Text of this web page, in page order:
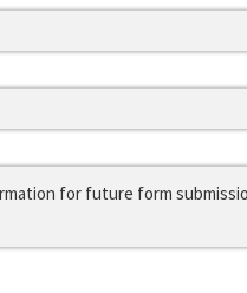
for future form